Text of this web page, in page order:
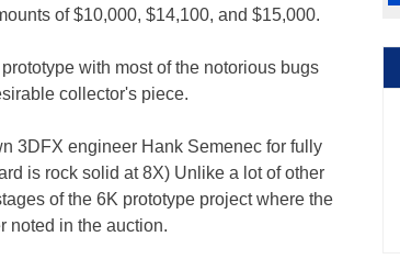
of $10,000, $14,100, and $15,000.
with most of the notorious bugs
collector's piece.
3DFX engineer Hank Semenec for fully
is rock solid at 8X) Unlike a lot of other
of the 6K prototype project where the
noted in the auction.